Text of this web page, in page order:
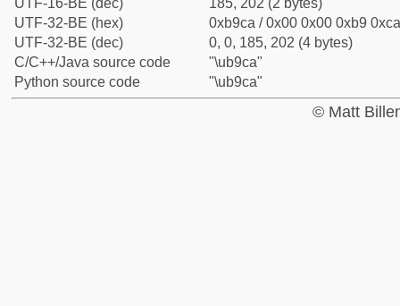
UTF-16-BE (dec)
185, 202 (2 bytes)
UTF-32-BE (hex)
0xb9ca / 0x00 0x00 0xb9
UTF-32-BE (dec)
0, 0, 185, 202 (4 bytes)
C/C++/Java source code
"\ub9ca"
Python source code
"\ub9ca"
© Matt